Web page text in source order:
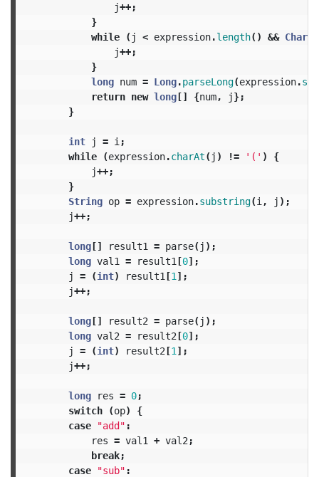
j++;
}
while
( j < expression.length() &&
j++;
}
long num = Long.parseLong(expression.
return new long[] {num, j};
}
int j = i ;
while
(expression.charAt( j ) != '(' )
{
j++;
}
String op = expression.substring(i , j );
j++;
long[] result1 = parse( j );
long val1 = result1 [0];
j
= (int) result1 [1 ];
j++;
long[] result2 = parse( j );
long val2 = result2[0];
j
= (int) result2[1 ];
j++;
long res = 0;
switch
(op)
{
case
"add" :
res = val1 + val2 ;
break;
case
"sub" :